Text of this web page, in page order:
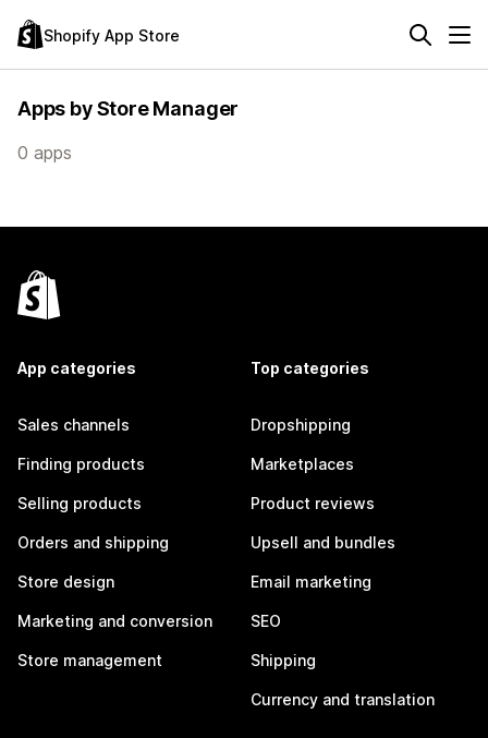
Shopify App Store
Apps by Store Manager
0 apps
App categories
Sales channels
Finding products
Selling products
Orders and shipping
Store design
Marketing and conversion
Store management
Top categories
Dropshipping
Marketplaces
Product reviews
Upsell and bundles
Email marketing
SEO
Shipping
Currency and translation